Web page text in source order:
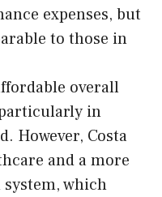
expenses, but
to those in
overall
in
However, Costa
and a more
which